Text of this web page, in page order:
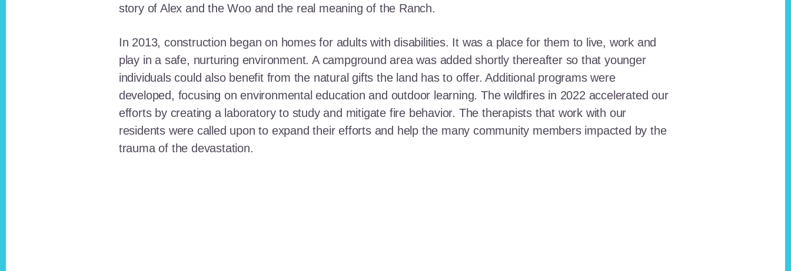
story of Alex and the Woo and the real meaning of the Ranch.
In 2013, construction began on homes for adults with disabilities. It was a place for them to live, work and
play in a safe, nurturing environment. A campground area was added shortly thereafter so that younger
individuals could also benefit from the natural gifts the land has to offer. Additional programs were
developed, focusing on environmental education and outdoor learning. The wildfires in 2022 accelerated our
efforts by creating a laboratory to study and mitigate fire behavior. The therapists that work with our
residents were called upon to expand their efforts and help the many community members impacted by the
trauma of the devastation.